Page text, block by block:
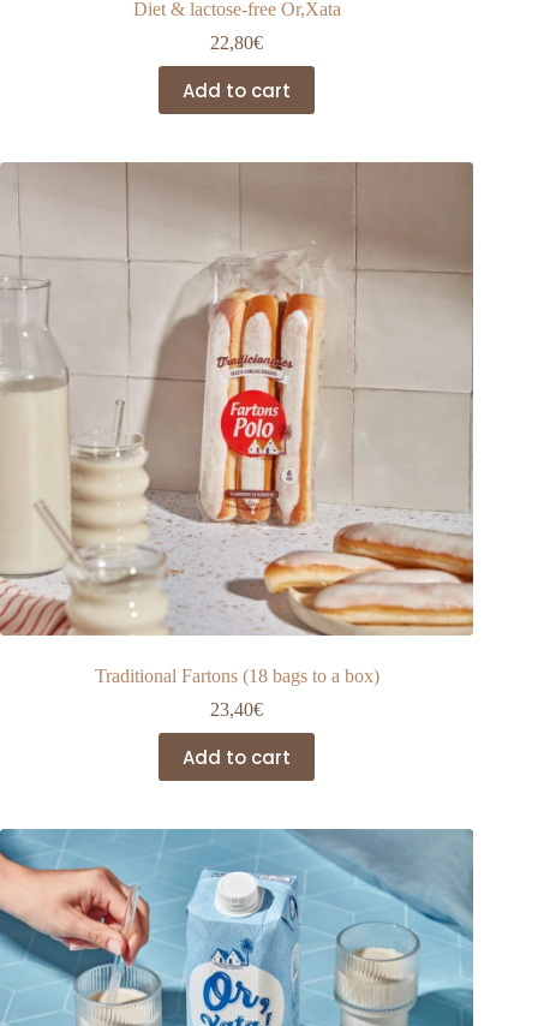
Diet & lactose-free Or,Xata
22,80€
Add to cart
Traditional Fartons (18 bags to a box)
23,40€
Add to cart